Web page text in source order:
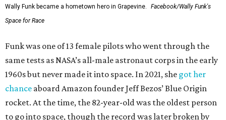
Wally Funk became a hometown hero in Grapevine.
Facebook/Wally Funk's
Space for Race
Funk was one of 13 female pilots who went through the
same tests as NASA’s all-male astronaut corps in the early
1960s but never made it into space. In 2021, she got her
chance aboard Amazon founder Jeff Bezos’ Blue Origin
rocket. At the time, the 82-year-old was the oldest person
to go into space, though the record was later broken by